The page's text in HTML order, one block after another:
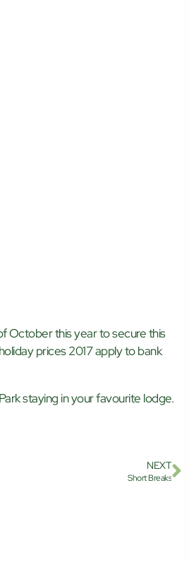
October this year to secure this
prices 2017 apply to bank
staying in your favourite lodge.
NEXT
Short Breaks